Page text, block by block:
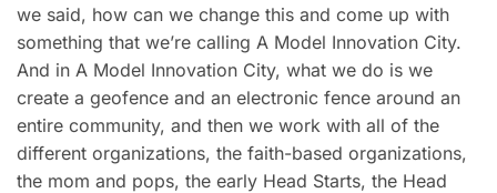
we said, how can we change this and come up with
something that we’re calling A Model Innovation City.
And in A Model Innovation City, what we do is we
create a geofence and an electronic fence around an
entire community, and then we work with all of the
different organizations, the faith-based organizations,
the mom and pops, the early Head Starts, the Head